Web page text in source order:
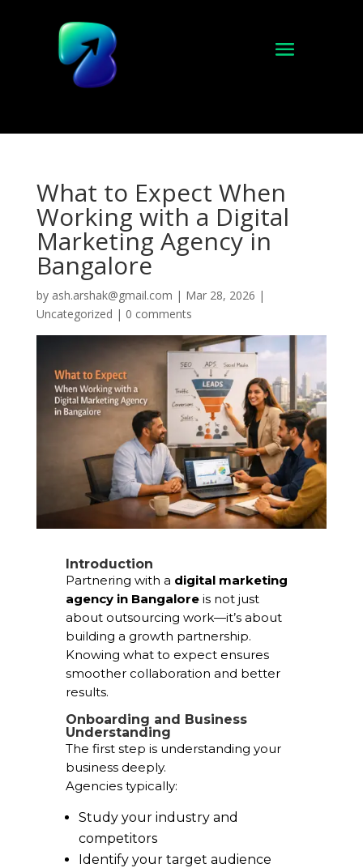
What to Expect When
Working with a Digital
Marketing Agency in
Bangalore
by ash.arshak@gmail.com | Mar 28, 2026 |
Uncategorized | 0 comments
Introduction
Partnering with a digital marketing
agency in Bangaloreis not just
about outsourcing work—it’s about
building a growth partnership.
Knowing what to expect ensures
smoother collaboration and better
results.
Onboarding and Business
Understanding
The first step is understanding your
business deeply.
Agencies typically:
Study your industry and
competitors
Identify your target audience